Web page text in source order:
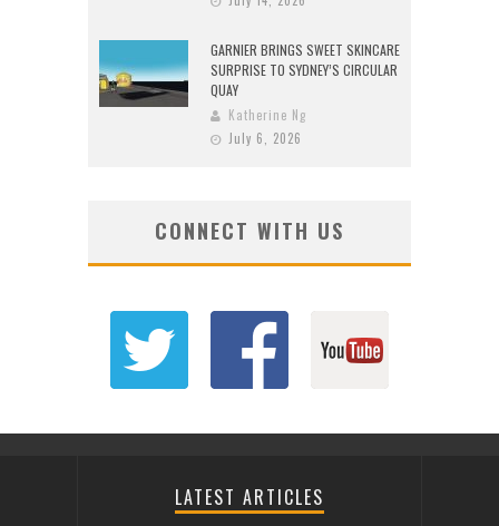
GARNIER BRINGS SWEET SKINCARE
SURPRISE TO SYDNEY’S CIRCULAR
QUAY
Katherine Ng
July 6, 2026
CONNECT WITH US
LATEST ARTICLES